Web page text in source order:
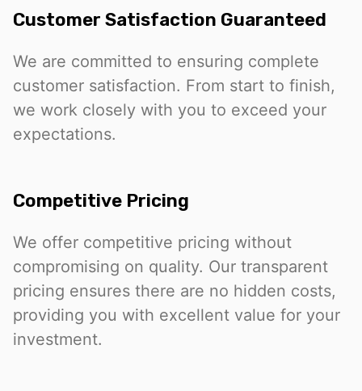
Customer Satisfaction Guaranteed
We are committed to ensuring complete
customer satisfaction. From start to finish,
we work closely with you to exceed your
expectations.
Competitive Pricing
We offer competitive pricing without
compromising on quality. Our transparent
pricing ensures there are no hidden costs,
providing you with excellent value for your
investment.